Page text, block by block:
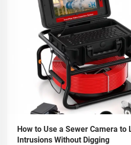
How to Use a Sewer Camera to
Intrusions Without Digging